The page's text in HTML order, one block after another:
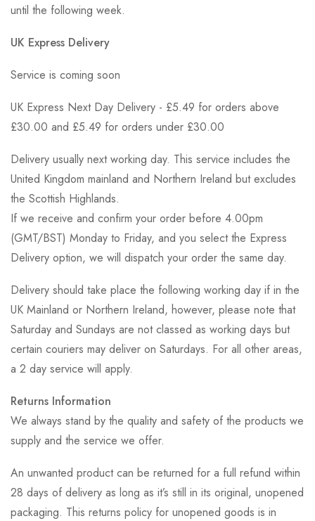
until the following week.
UK Express Delivery
Service is coming soon
UK Express Next Day Delivery - £5.49 for orders above
£30.00 and £5.49 for orders under £30.00
Delivery usually next working day. This service includes the
United Kingdom mainland and Northern Ireland but excludes
the Scottish Highlands.
If we receive and confirm your order before 4.00pm
(GMT/BST) Monday to Friday, and you select the Express
Delivery option, we will dispatch your order the same day.
Delivery should take place the following working day if in the
UK Mainland or Northern Ireland, however, please note that
Saturday and Sundays are not classed as working days but
certain couriers may deliver on Saturdays. For all other areas,
a 2 day service will apply.
Returns Information
We always stand by the quality and safety of the products we
supply and the service we offer.
An unwanted product can be returned for a full refund within
28 days of delivery as long as it’s still in its original, unopened
packaging. This returns policy for unopened goods is in